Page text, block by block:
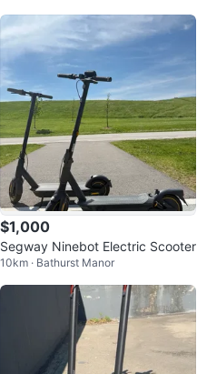
$1,000
Segway Ninebot Electric Scooter
10km · Bathurst Manor